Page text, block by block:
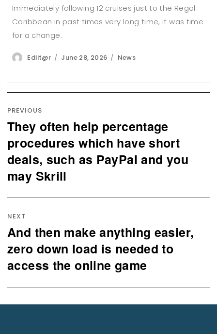
Immediately following 12 cruises just to the Regal
Caribbean in past times very long time, it was time
for a change.
Author
Ediit@r
Posted
June 28, 2026 Categories
News
navigation
PREVIOUS
Previous
post:
They often help percentage
procedures which have short
deals, such as PayPal and you
may Skrill
NEXT
Next
post:
And then make anything easier,
zero down load is needed to
access the online game